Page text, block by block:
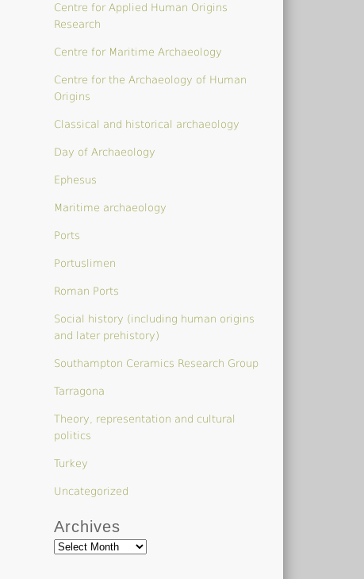
Centre for Applied Human Origins
Research
Centre for Maritime Archaeology
Centre for the Archaeology of Human
Origins
Classical and historical archaeology
Day of Archaeology
Ephesus
Maritime archaeology
Ports
Portuslimen
Roman Ports
Social history (including human origins
and later prehistory)
Southampton Ceramics Research Group
Tarragona
Theory, representation and cultural
politics
Turkey
Uncategorized
Archives
Archives